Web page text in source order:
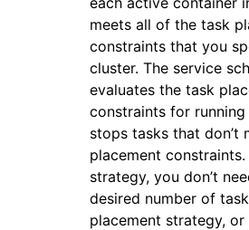
meets all of the task
constraints that you
cluster. The service
evaluates the task
constraints for
stops tasks that don’t
placement
strategy, you don’t
desired number of
placement strategy, or